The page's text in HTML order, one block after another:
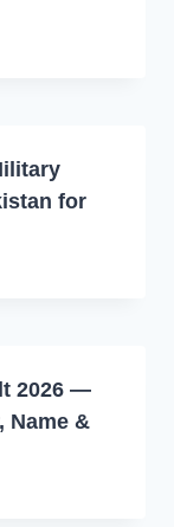
for
2026 —
Name &